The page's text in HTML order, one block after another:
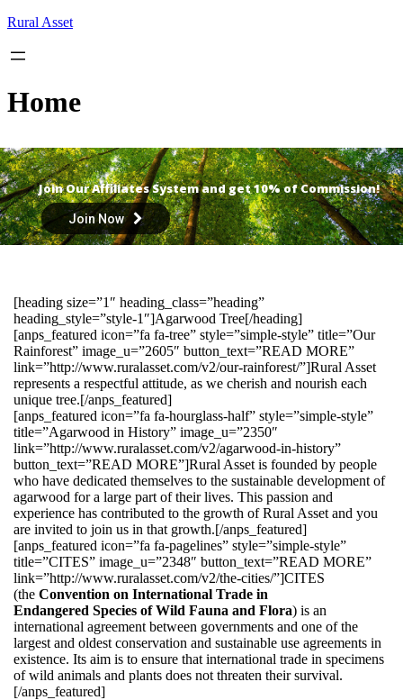
Skip
content
Rural Asset
Home
Join Our Affiliates System and get 10% of Commission!
Join Now
[heading size=”1″ heading_class=”heading”
heading_style=”style-1″]Agarwood Tree[/heading]
[anps_featured icon=”fa fa-tree” style=”simple-style” title=”Our
Rainforest” image_u=”2605″ button_text=”READ MORE”
link=”http://www.ruralasset.com/v2/our-rainforest/”]Rural Asset
represents a respectful attitude, as we cherish and nourish each
unique tree.[/anps_featured]
[anps_featured icon=”fa fa-hourglass-half” style=”simple-style”
title=”Agarwood in History” image_u=”2350″
link=”http://www.ruralasset.com/v2/agarwood-in-history”
button_text=”READ MORE”]Rural Asset is founded by people
who have dedicated themselves to the sustainable development of
agarwood for a large part of their lives. This passion and
experience has contributed to the growth of Rural Asset and you
are invited to join us in that growth.[/anps_featured]
[anps_featured icon=”fa fa-pagelines” style=”simple-style”
title=”CITES” image_u=”2348″ button_text=”READ MORE”
link=”http://www.ruralasset.com/v2/the-cities/”]CITES
(the Convention on International Trade in
Endangered Species of Wild Fauna and Flora) is an
international agreement between governments and one of the
largest and oldest conservation and sustainable use agreements in
existence. Its aim is to ensure that international trade in specimens
of wild animals and plants does not threaten their survival.
[/anps_featured]